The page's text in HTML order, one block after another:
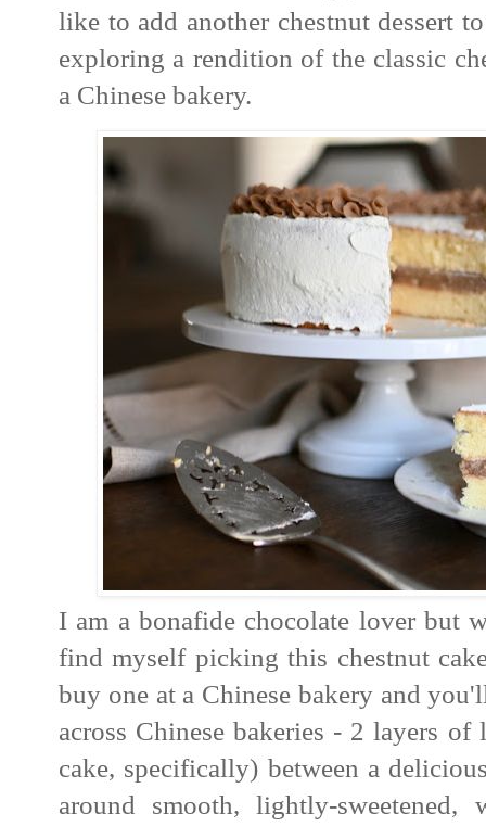
like to add another chestnut dessert
exploring a rendition of the classic
a Chinese bakery.
I am a bonafide chocolate lover but
find myself picking this chestnut
buy one at a Chinese bakery and
across Chinese bakeries - 2 layers
cake, specifically) between a
around smooth, lightly-